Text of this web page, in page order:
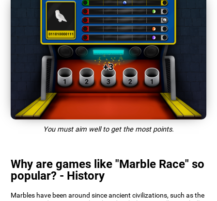
You must aim well to get the most points.
Why are games like "Marble Race" so
popular? - History
Marbles have been around since ancient civilizations, such as the